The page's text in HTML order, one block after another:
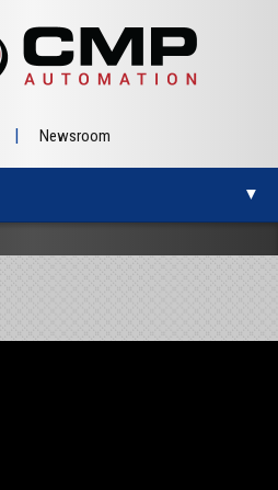
Newsroom
▼